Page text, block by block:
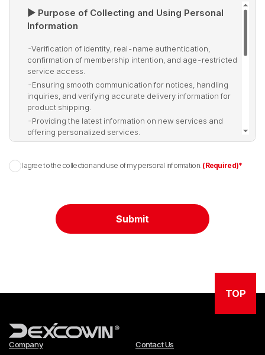
▶ Purpose of Collecting and Using Personal
Information
-Verification of identity, real-name authentication,
confirmation of membership intention, and age-restricted
service access.
-Ensuring smooth communication for notices, handling
inquiries, and verifying accurate delivery information for
product shipping.
-Providing the latest information on new services and
offering personalized services.
needed)
Verification of identity, real-name authentication,
Ensuring smooth communication for notices, handling
product shipping.
-Other purposes for delivering smooth and high-quality
services.
I agree to the collection and use of my personal information. (Required)*
Submit
TOP
Company Contact Us